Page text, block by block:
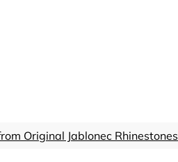
Original Jablonec Rhinestones